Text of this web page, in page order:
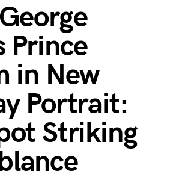
Prince
in New
Portrait:
Striking